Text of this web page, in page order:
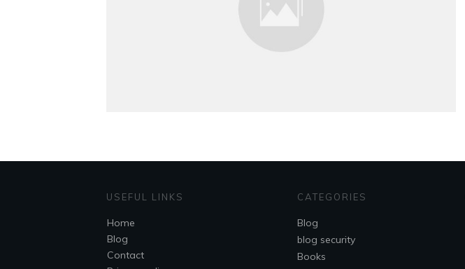
USEFUL LINKS
Home
Blog
Contact
CATEGORIES
Blog
blog security
Books